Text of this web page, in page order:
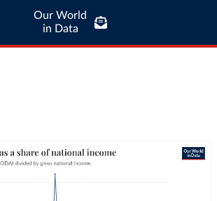
Our World
in Data